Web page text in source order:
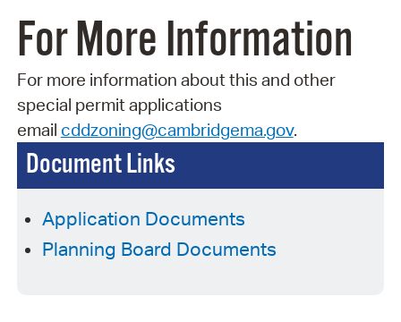
Document Links
Application Documents
Planning Board Documents
For More Information
For more information about this and other
special permit applications
email cddzoning@cambridgema.gov.